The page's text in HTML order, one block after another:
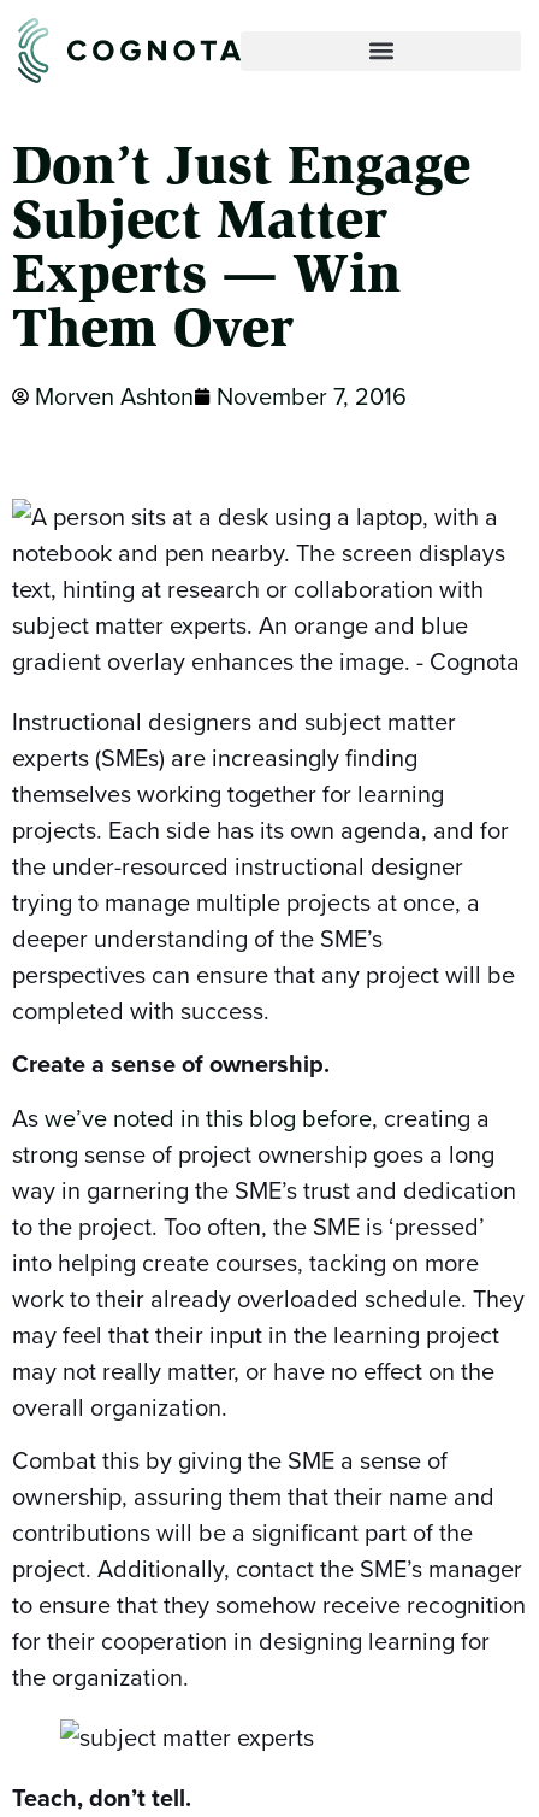
Don’t Just Engage
Subject Matter
Experts — Win
Them Over
Morven Ashton November 7, 2016
Instructional designers and subject matter
experts (SMEs) are increasingly finding
themselves working together for learning
projects. Each side has its own agenda, and for
the under-resourced instructional designer
trying to manage multiple projects at once, a
deeper understanding of the SME’s
perspectives can ensure that any project will be
completed with success.
Create a sense of ownership.
Aswe’ve noted in this blog before, creating a
strong sense of project ownership goes a long
way in garnering the SME’s trust and dedication
to the project. Too often, the SME is ‘pressed’
into helping create courses, tacking on more
work to their already overloaded schedule. They
may feel that their input in the learning project
may not really matter, or have no effect on the
overall organization.
Combat this by giving the SME a sense of
ownership, assuring them that their name and
contributions will be a significant part of the
project. Additionally, contact the SME’s manager
to ensure that they somehow receive recognition
for their cooperation in designing learning for
the organization.
Teach, don’t tell.